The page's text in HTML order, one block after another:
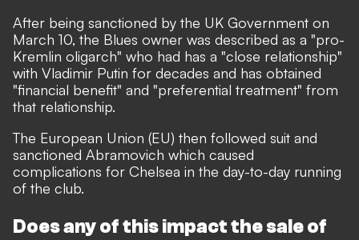
After being sanctioned by the UK Government on
March 10, the Blues owner was described as a "pro-
Kremlin oligarch" who had has a "close relationship"
with Vladimir Putin for decades and has obtained
"financial benefit" and "preferential treatment" from
that relationship.
The European Union (EU) then followed suit and
sanctioned Abramovich which caused
complications for Chelsea in the day-to-day running
of the club.
Does any of this impact the sale of